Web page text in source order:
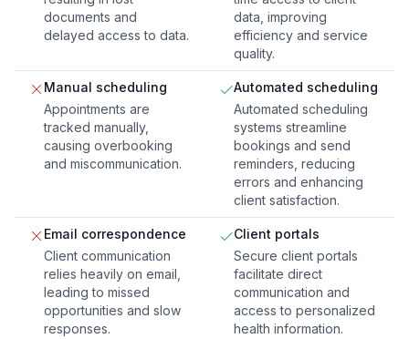
documents and
delayed access to data.
data, improving
efficiency and service
quality.
Manual scheduling
Appointments are
tracked manually,
causing overbooking
and miscommunication.
Automated scheduling
Automated scheduling
systems streamline
bookings and send
reminders, reducing
errors and enhancing
client satisfaction.
Email correspondence
Client communication
relies heavily on email,
leading to missed
opportunities and slow
responses.
Client portals
Secure client portals
facilitate direct
communication and
access to personalized
health information.